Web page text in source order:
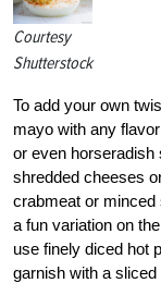
Courtesy
Shutterstock
To add your own
mayo with any
or even horseradish
shredded cheeses
crabmeat or
a fun variation on
use finely diced hot
garnish with a